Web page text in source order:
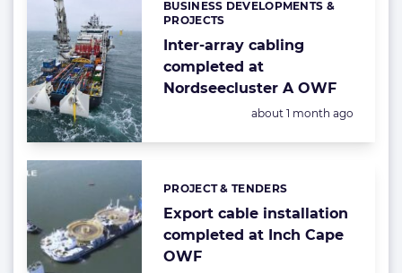
Inter-array cabling
completed at
Nordseecluster A OWF
Categories:
BUSINESS DEVELOPMENTS &
PROJECTS
Posted:
about 1 month ago
Export cable installation
completed at Inch Cape
OWF
Categories:
PROJECT & TENDERS